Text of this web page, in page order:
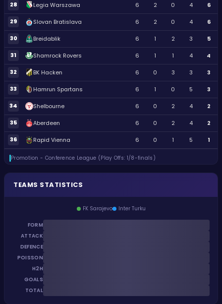
28 Legia Warszawa 6 2 0 4 6
29 Slovan Bratislava 6 2 0 4 6
30 Breidablik 6 1 2 3 5
31 Shamrock Rovers 6 1 1 4 4
32 BK Hacken 6 0 3 3 3
33 Hamrun Spartans 6 1 0 5 3
34 Shelbourne 6 0 2 4 2
35 Aberdeen 6 0 2 4 2
36 Rapid Vienna 6 0 1 5 1
Promotion - Conference League (Play Offs: 1/8-finals)
TEAMS STATISTICS
FK Sarajevo Inter Turku
FORM
ATTACK
DEFENCE
POISSON
H2H
GOALS
TOTAL